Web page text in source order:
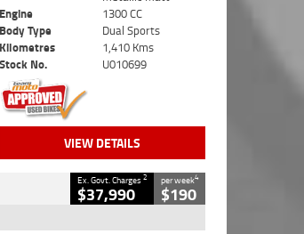
Engine
1300 CC
Body Type
Dual Sports
Kilometres
1,410 Kms
Stock No.
U010699
VIEW DETAILS
Ex. Govt. Charges2
$37,990
per week4
$190